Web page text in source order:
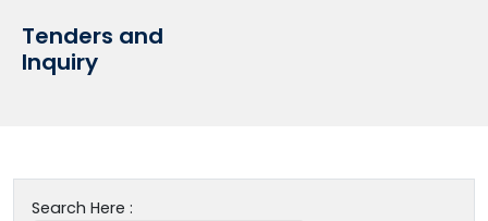
Tenders and
Inquiry
Search Here :